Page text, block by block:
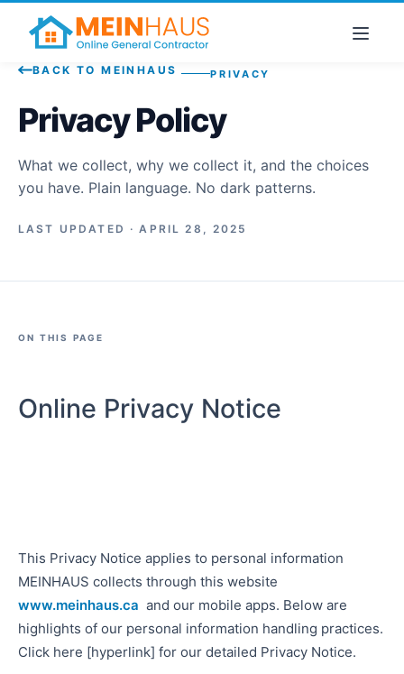
BACK TO MEINHAUS PRIVACY
Privacy Policy
What we collect, why we collect it, and the choices
you have. Plain language. No dark patterns.
LAST UPDATED · APRIL 28, 2025
ON THIS PAGE
Online Privacy Notice
This Privacy Notice applies to personal information
MEINHAUS collects through this website
www.meinhaus.ca and our mobile apps. Below are
highlights of our personal information handling practices.
Click here [hyperlink] for our detailed Privacy Notice.